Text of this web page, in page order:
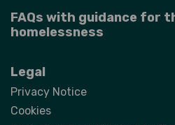
FAQs with guidance for
homelessness
Legal
Privacy Notice
Cookies